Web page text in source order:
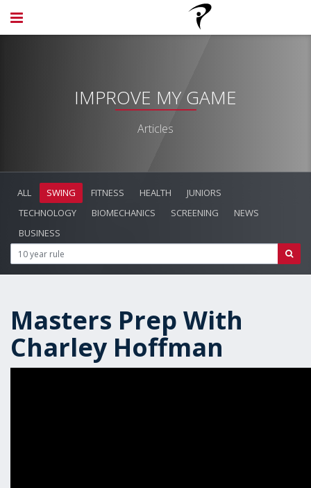
IMPROVE MY GAME
Articles
ALL SWING FITNESS HEALTH
JUNIORS
TECHNOLOGY
BIOMECHANICS SCREENING
NEWS
BUSINESS
Masters Prep With
Charley Hoffman